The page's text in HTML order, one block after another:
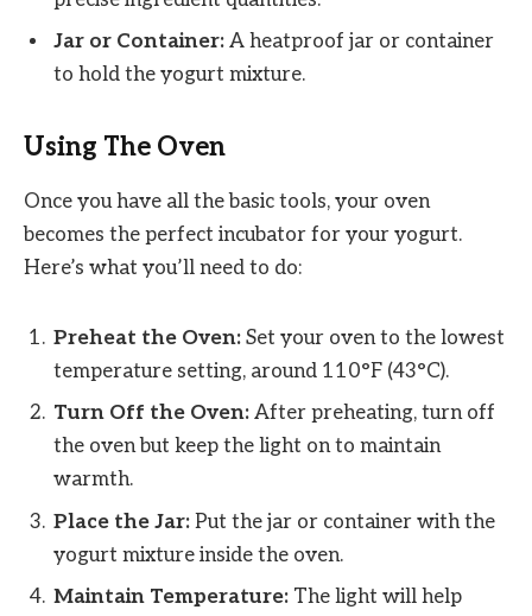
Jar or Container: A heatproof jar or container
to hold the yogurt mixture.
Using The Oven
Once you have all the basic tools, your oven
becomes the perfect incubator for your yogurt.
Here’s what you’ll need to do:
Preheat the Oven: Set your oven to the lowest
temperature setting, around 110°F (43°C).
Turn Off the Oven: After preheating, turn off
the oven but keep the light on to maintain
warmth.
Place the Jar: Put the jar or container with the
yogurt mixture inside the oven.
Maintain Temperature: The light will help